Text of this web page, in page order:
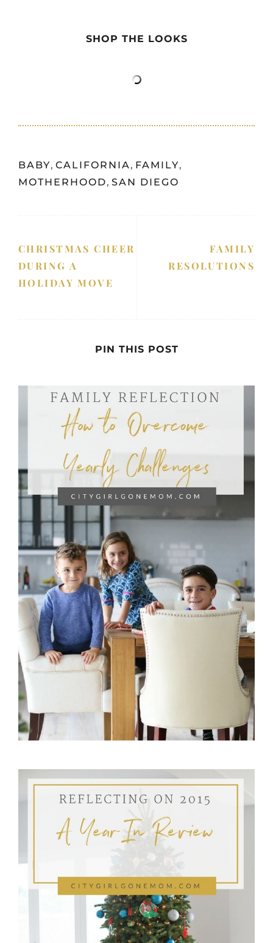
SHOP THE LOOKS
BABY, CALIFORNIA, FAMILY,
MOTHERHOOD, SAN DIEGO
CHRISTMAS CHEER
DURING A
HOLIDAY MOVE
FAMILY
RESOLUTIONS
PIN THIS POST